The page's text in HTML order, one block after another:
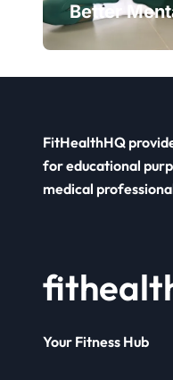
Better
Balance
FitHealthHQ
for educational
medical
Your Fitness Hub